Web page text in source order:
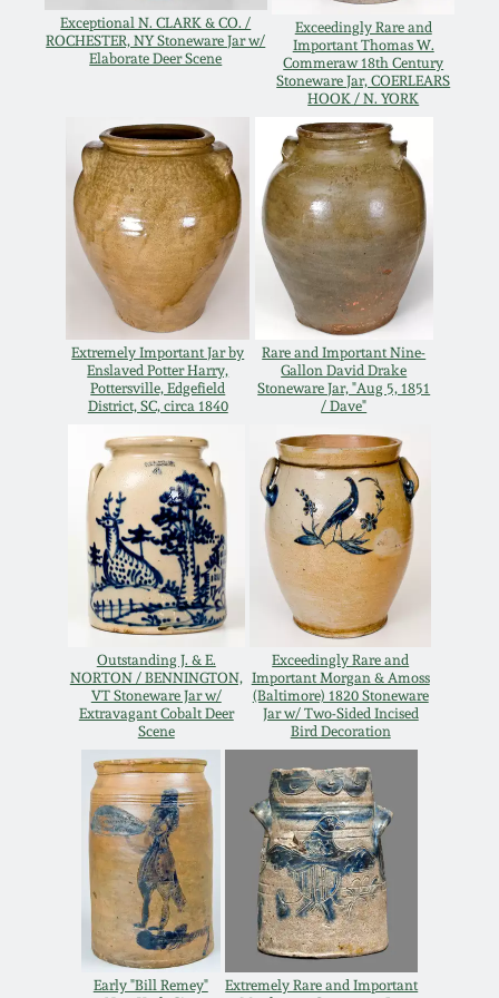
Exceptional N. CLARK & CO. /
ROCHESTER, NY Stoneware Jar w/
Elaborate Deer Scene
Exceedingly Rare and
Important Thomas W.
Commeraw 18th Century
Stoneware Jar, COERLEARS
HOOK / N. YORK
Extremely Important Jar by
Enslaved Potter Harry,
Pottersville, Edgefield
District, SC, circa 1840
Rare and Important Nine-
Gallon David Drake
Stoneware Jar, "Aug 5, 1851
/ Dave"
Outstanding J. & E.
NORTON / BENNINGTON,
VT Stoneware Jar w/
Extravagant Cobalt Deer
Scene
Exceedingly Rare and
Important Morgan & Amoss
(Baltimore) 1820 Stoneware
Jar w/ Two-Sided Incised
Bird Decoration
Early "Bill Remey"
Extremely Rare and Important
Oct 28, 2017
March 25, 2017
Oct 22, 2016
July 16, 2016
March 19, 2016
Oct 17, 2015
July 18, 2015
March 14, 2015
Oct 25, 2014
July 19, 2014
March 1, 2014
Nov 2, 2013
July 20, 2013
March 2, 2013
DC & Alexandria
Stoneware
Shenandoah Pottery
Moravian Pottery
Georgia Stoneware
Alabama Stoneware
Texas Stoneware
Incised Stoneware
Remmey Pottery
Norton Pottery
Meaders Pottery
John Bell Pottery
George Ohr Pottery
Ward Collection
Spring 2026